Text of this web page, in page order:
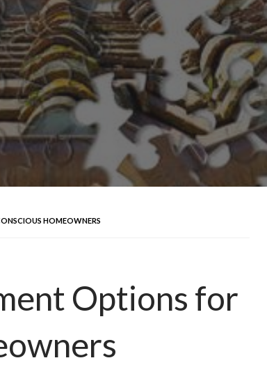
HOMEOWNERS
Options for